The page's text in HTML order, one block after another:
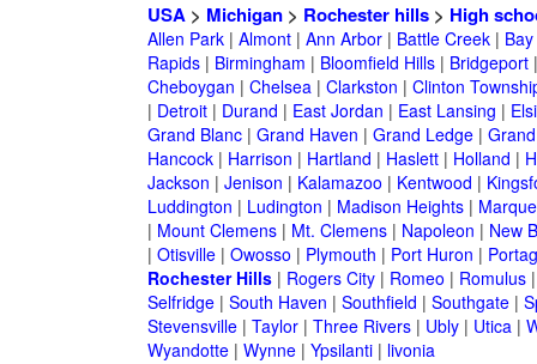
USA> Michigan> Rochester hills> High
Allen Park| Almont| Ann Arbor| Battle Creek|
Rapids| Birmingham | Bloomfield Hills| Bridgeport
Cheboygan | Chelsea| Clarkston | Clinton
| Detroit| Durand | East Jordan | East Lansing |
Grand Blanc| Grand Haven | Grand Ledge|
Hancock| Harrison | Hartland | Haslett| Holland |
Jackson | Jenison | Kalamazoo | Kentwood |
Luddington | Ludington | Madison Heights|
| Mount Clemens| Mt. Clemens| Napoleon | New
| Otisville| Owosso | Plymouth | Port Huron |
Rochester Hills| Rogers City| Romeo | Romulus
Selfridge| South Haven | Southfield | Southgate|
Stevensville| Taylor| Three Rivers| Ubly| Utica|
Wyandotte| Wynne| Ypsilanti| livonia